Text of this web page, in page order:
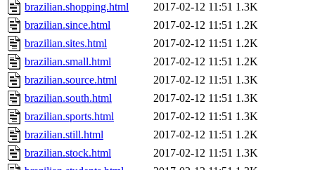
brazilian.shopping.html
2017-02-12 11:51 1.3K
brazilian.since.html
2017-02-12 11:51 1.2K
brazilian.sites.html
2017-02-12 11:51 1.2K
brazilian.small.html
2017-02-12 11:51 1.2K
brazilian.source.html
2017-02-12 11:51 1.3K
brazilian.south.html
2017-02-12 11:51 1.3K
brazilian.sports.html
2017-02-12 11:51 1.3K
brazilian.still.html
2017-02-12 11:51 1.2K
brazilian.stock.html
2017-02-12 11:51 1.3K